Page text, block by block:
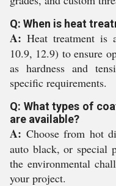
Q: When is heat
A: Heat treatment is
10.9, 12.9) to ensure
as hardness and
specific requirements.
Q: What types of
are available?
A: Choose from hot
auto black, or special
the environmental
your project.